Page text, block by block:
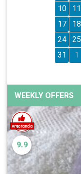
10
11
17
18
24
25
31
1
WEEKLY OFFERS
9.9